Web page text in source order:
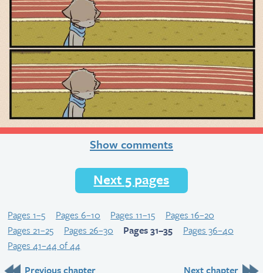
Show comments
Next 5 pages
Pages 1–5 Pages 6–10 Pages 11–15
Pages 16–20
Pages 21–25
Pages 26–30 Pages 31–35
Pages 36–40
Pages 41–44 of 44
Previous chapter
Next chapter